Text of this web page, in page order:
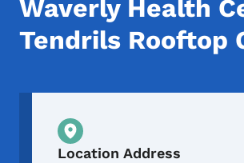
Waverly Health
Tendrils Rooftop
Physical Location
Location Address